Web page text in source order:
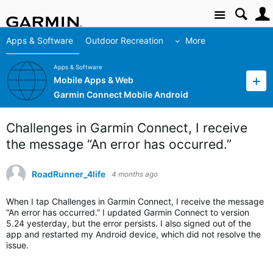
Site
Apps & Software Outdoor Recreation More
Apps & Software
Mobile Apps & Web
Garmin Connect Mobile Android
Challenges in Garmin Connect, I receive
the message “An error has occurred.”
RoadRunner_4life 4 months ago
When I tap Challenges in Garmin Connect, I receive the message
“An error has occurred.” I updated Garmin Connect to version
5.24 yesterday, but the error persists. I also signed out of the
app and restarted my Android device, which did not resolve the
issue.